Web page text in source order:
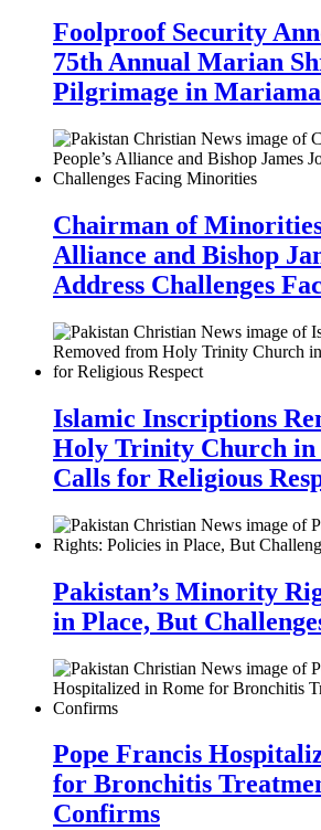
Foolproof Security
75th Annual Marian
Pilgrimage in
Chairman of Minorities
Alliance and Bishop
Address Challenges
Islamic Inscriptions
Holy Trinity Church
Calls for Religious
Pakistan’s Minority
in Place, But
Pope Francis
for Bronchitis
Confirms